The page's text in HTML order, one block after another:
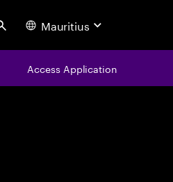
Search Mauritius
Access Application